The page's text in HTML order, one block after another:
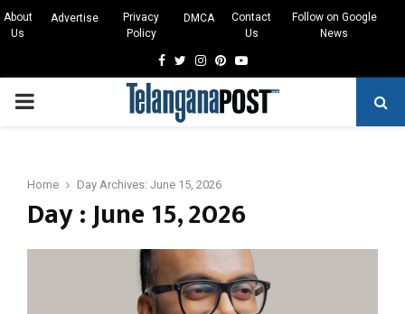
About
Us
Advertise
Privacy
Policy
DMCA
Contact
Us
Follow on Google
News
Facebook
TwitterInstagram
Pinterest
Youtube
PRIMARY
Home Day Archives: June 15, 2026
Day : June 15, 2026